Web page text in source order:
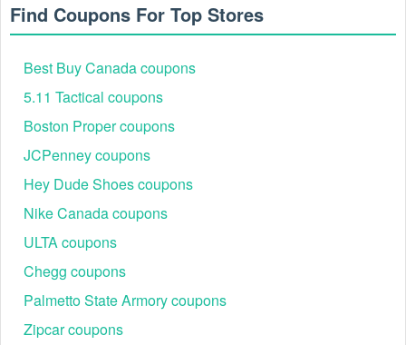
Find Coupons For Top Stores
Best Buy Canada coupons
5.11 Tactical coupons
Boston Proper coupons
JCPenney coupons
Hey Dude Shoes coupons
Nike Canada coupons
ULTA coupons
Chegg coupons
Palmetto State Armory coupons
Zipcar coupons